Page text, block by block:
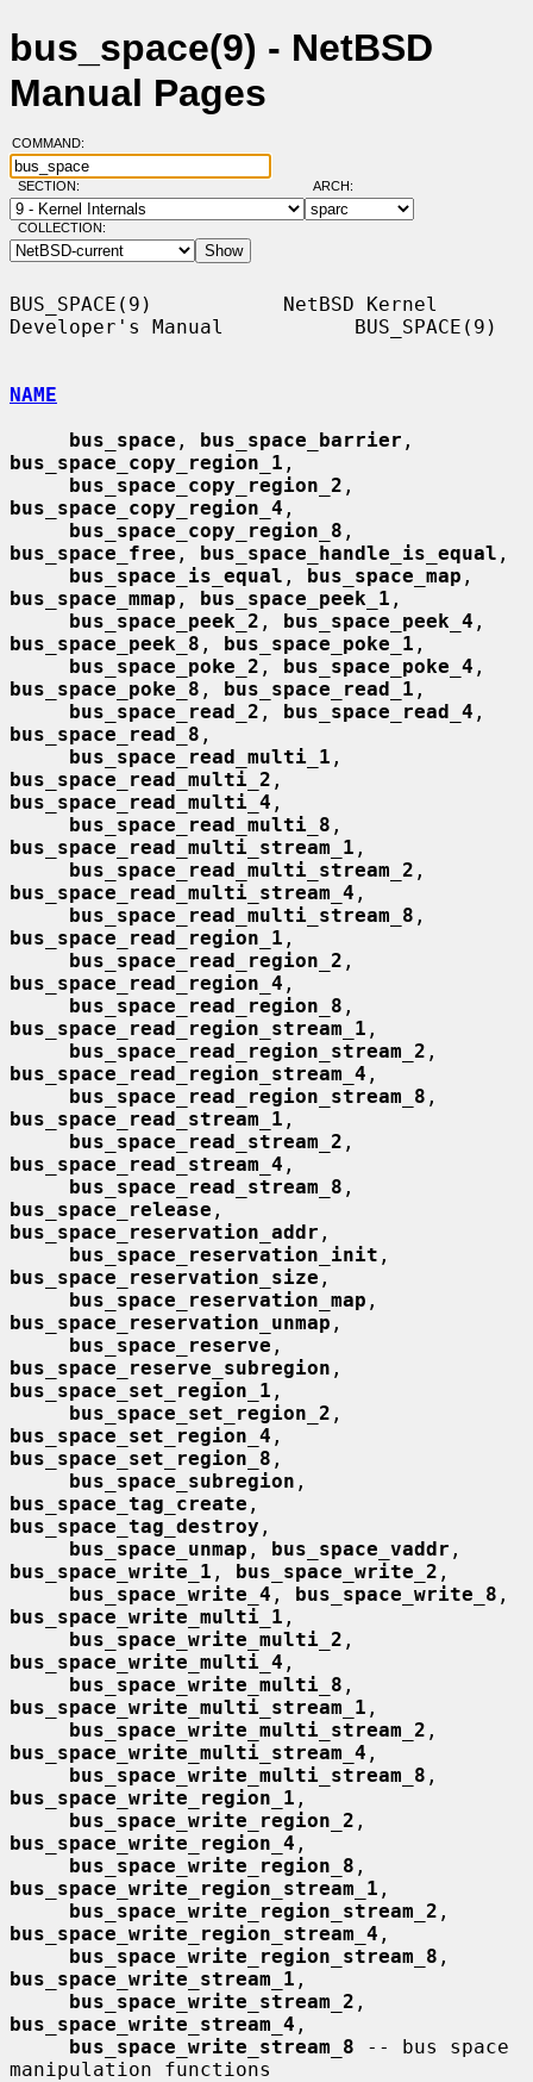
bus_space(9) - NetBSD
Manual Pages
COMMAND:
SECTION: ARCH:
COLLECTION:
BUS_SPACE(9)           NetBSD Kernel
Developer's Manual           BUS_SPACE(9)
NAME
bus_space , bus_space_barrier
bus_space_copy_region_1 ,
bus_space_copy_region_2
bus_space_copy_region_4 ,
bus_space_copy_region_8
bus_space_free , bus_space_handle_is_equal ,
bus_space_is_equal , bus_space_map
bus_space_mmap , bus_space_peek_1 ,
bus_space_peek_2 , bus_space_peek_4
bus_space_peek_8 , bus_space_poke_1 ,
bus_space_poke_2 , bus_space_poke_4
bus_space_poke_8 , bus_space_read_1 ,
bus_space_read_2 , bus_space_read_4
bus_space_read_8 ,
bus_space_read_multi_1
bus_space_read_multi_2
bus_space_read_multi_4 ,
bus_space_read_multi_8
bus_space_read_multi_stream_1 ,
bus_space_read_multi_stream_2
bus_space_read_multi_stream_4 ,
bus_space_read_multi_stream_8
bus_space_read_region_1 ,
bus_space_read_region_2
bus_space_read_region_4 ,
bus_space_read_region_8
bus_space_read_region_stream_1 ,
bus_space_read_region_stream_2
bus_space_read_region_stream_4 ,
bus_space_read_region_stream_8
bus_space_read_stream_1 ,
bus_space_read_stream_2
bus_space_read_stream_4 ,
bus_space_read_stream_8
bus_space_release
bus_space_reservation_addr ,
bus_space_reservation_init
bus_space_reservation_size ,
bus_space_reservation_map
bus_space_reservation_unmap ,
bus_space_reserve
bus_space_reserve_subregion
bus_space_set_region_1 ,
bus_space_set_region_2
bus_space_set_region_4
bus_space_set_region_8 ,
bus_space_subregion
bus_space_tag_create
bus_space_tag_destroy ,
bus_space_unmap , bus_space_vaddr
bus_space_write_1 , bus_space_write_2 ,
bus_space_write_4 , bus_space_write_8
bus_space_write_multi_1 ,
bus_space_write_multi_2
bus_space_write_multi_4 ,
bus_space_write_multi_8
bus_space_write_multi_stream_1 ,
bus_space_write_multi_stream_2
bus_space_write_multi_stream_4 ,
bus_space_write_multi_stream_8
bus_space_write_region_1 ,
bus_space_write_region_2
bus_space_write_region_4 ,
bus_space_write_region_8
bus_space_write_region_stream_1 ,
bus_space_write_region_stream_2
bus_space_write_region_stream_4 ,
bus_space_write_region_stream_8
bus_space_write_stream_1 ,
bus_space_write_stream_2
bus_space_write_stream_4 ,
bus_space_write_stream_8 -- bus space
manipulation functions